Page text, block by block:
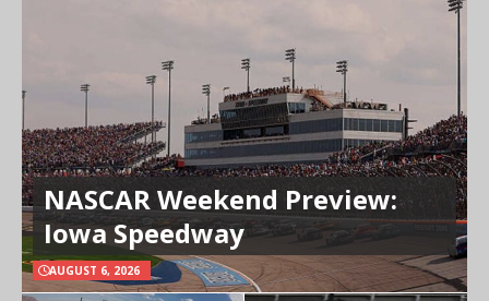
NASCAR Weekend Preview:
Iowa Speedway
AUGUST 6, 2026